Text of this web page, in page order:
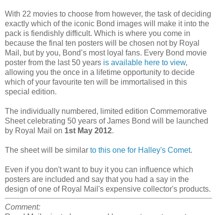
With 22 movies to choose from however, the task of deciding
exactly which of the iconic Bond images will make it into the
pack is fiendishly difficult. Which is where you come in
because the final ten posters will be chosen not by Royal
Mail, but by you, Bond’s most loyal fans. Every Bond movie
poster from the last 50 years is available here to view,
allowing you the once in a lifetime opportunity to decide
which of your favourite ten will be immortalised in this
special edition.
The individually numbered, limited edition Commemorative
Sheet celebrating 50 years of James Bond will be launched
by Royal Mail on 1st May 2012.
The sheet will be similar to this one for Halley's Comet.
Even if you don't want to buy it you can influence which
posters are included and say that you had a say in the
design of one of Royal Mail's expensive collector's products.
Comment: